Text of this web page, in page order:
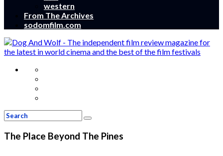
western
From The Archives
sodomfilm.com
The Place Beyond The Pines